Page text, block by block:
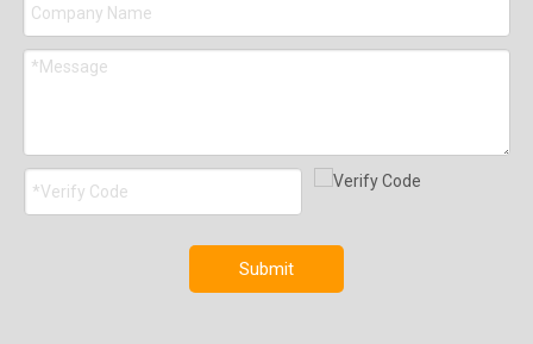
Submit